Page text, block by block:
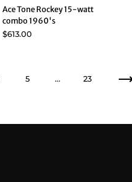
Ace Tone Rockey 15-watt
combo 1960's
$613.00
5 … 23